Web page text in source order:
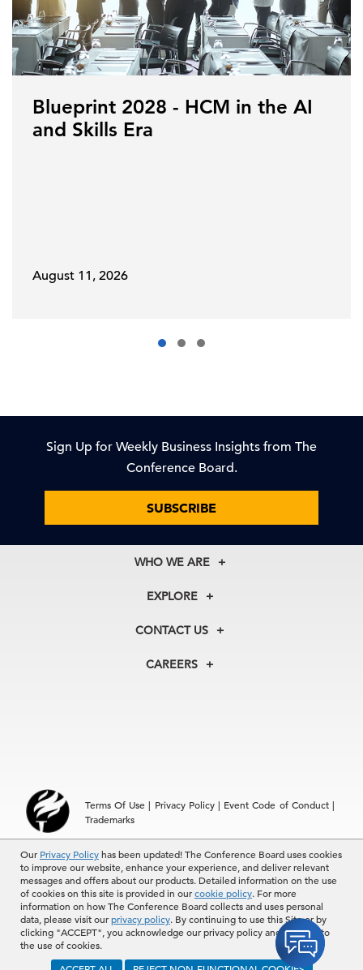
Our Privacy Policyhas been updated! The Conference Board uses cookies
to improve our website, enhance your experience, and deliver relevant
messages and offers about our products. Detailed information on the use
of cookies on this site is provided in ourcookie policy. For more
information on how The Conference Board collects and uses personal
data, please visit ourprivacy policy. By continuing to use this Site or by
clicking "ACCEPT", you acknowledge our privacy policy and consent to
the use of cookies.
Blueprint 2028 - HCM in the AI
and Skills Era
August 11, 2026
Sign Up for Weekly Business Insights from The
Conference Board.
SUBSCRIBE
WHO WE ARE
About Us
Our Experts
In the News
EXPLORE
Membership
Councils
CONTACT US
+1 212 759 0900
Hong Kong | +852 2804 1000
CAREERS
Terms Of Use | Privacy Policy| Event Code of Conduct|
Trademarks
© 2026 The Conference Board Inc. All rights reserved. The
Conference Board and torch logo are registered trademarks of The
Conference Board.
The use of all The Conference Board data and materials is subject to
the Terms of Use. Reprint requests are reviewed individually and may
be subject to additional fees.The Conference Board reserves the right
to deny any request.